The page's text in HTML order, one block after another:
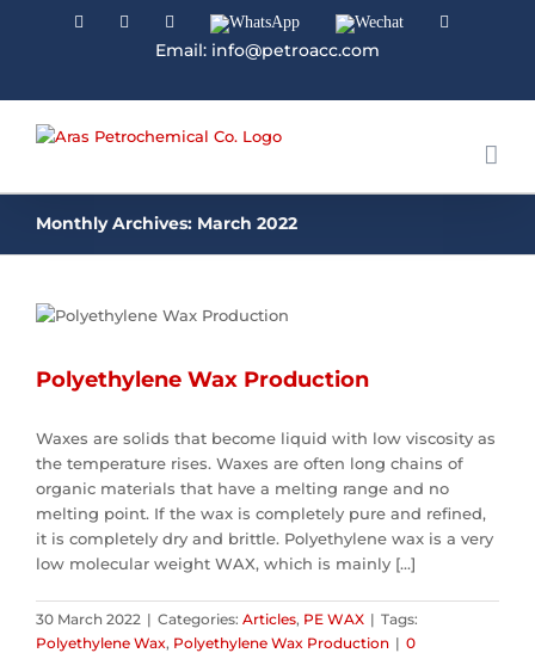
FacebookLinkedinInstagramWhatsApp Wechat
Email: info@petroacc.com
Monthly Archives: March 2022
Polyethylene Wax Production
Waxes are solids that become liquid with low viscosity as
the temperature rises. Waxes are often long chains of
organic materials that have a melting range and no
melting point. If the wax is completely pure and refined,
it is completely dry and brittle. Polyethylene wax is a very
low molecular weight WAX, which is mainly [...]
30 March 2022 | Categories: Articles, PE WAX | Tags:
Polyethylene Wax, Polyethylene Wax Production | 0